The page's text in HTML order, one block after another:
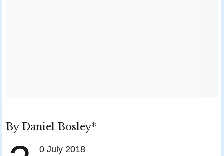
By Daniel Bosley*
0 July 2018